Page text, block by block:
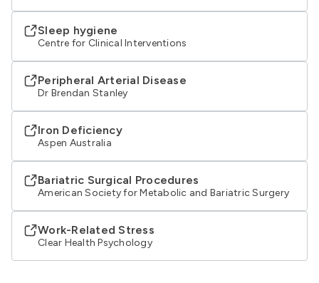
Sleep hygiene
Centre for Clinical Interventions
Peripheral Arterial Disease
Dr Brendan Stanley
Iron Deficiency
Aspen Australia
Bariatric Surgical Procedures
American Society for Metabolic and Bariatric Surgery
Work-Related Stress
Clear Health Psychology